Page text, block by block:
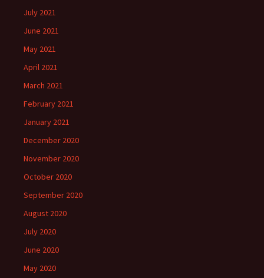
July 2021
June 2021
May 2021
April 2021
March 2021
February 2021
January 2021
December 2020
November 2020
October 2020
September 2020
August 2020
July 2020
June 2020
May 2020